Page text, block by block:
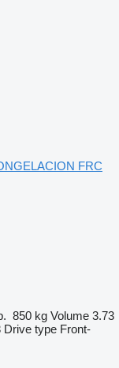
FRC
850 kg Volume 3.73
Drive type Front-